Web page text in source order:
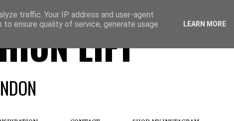
LIFT
traffic. Your IP address and user-agent
ensure quality of service, generate usage
LEARN MORE